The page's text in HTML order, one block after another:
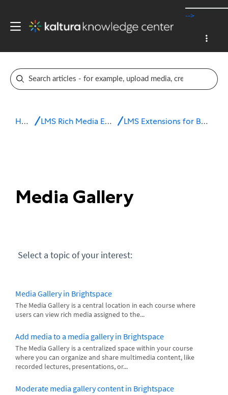
-->
Home LMS Rich Media Extensions LMS Extensions for Brightspace
Media Gallery
Select a topic of your interest:
Media Gallery in Brightspace
The Media Gallery is a central location in each course where
users can view rich media assigned to the...
Add media to a media gallery in Brightspace
The Media Gallery is a centralized space within your course
where you can organize and share multimedia content, like
recorded lectures, presentations, or...
Moderate media gallery content in Brightspace